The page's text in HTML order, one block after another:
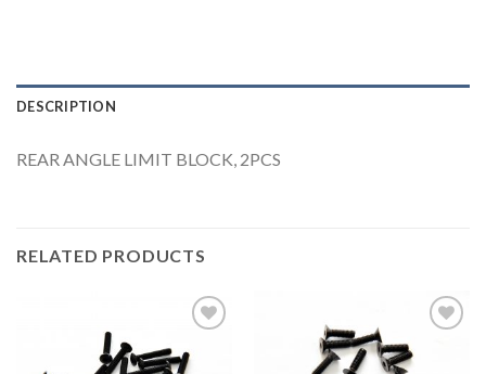
DESCRIPTION
REAR ANGLE LIMIT BLOCK, 2PCS
RELATED PRODUCTS